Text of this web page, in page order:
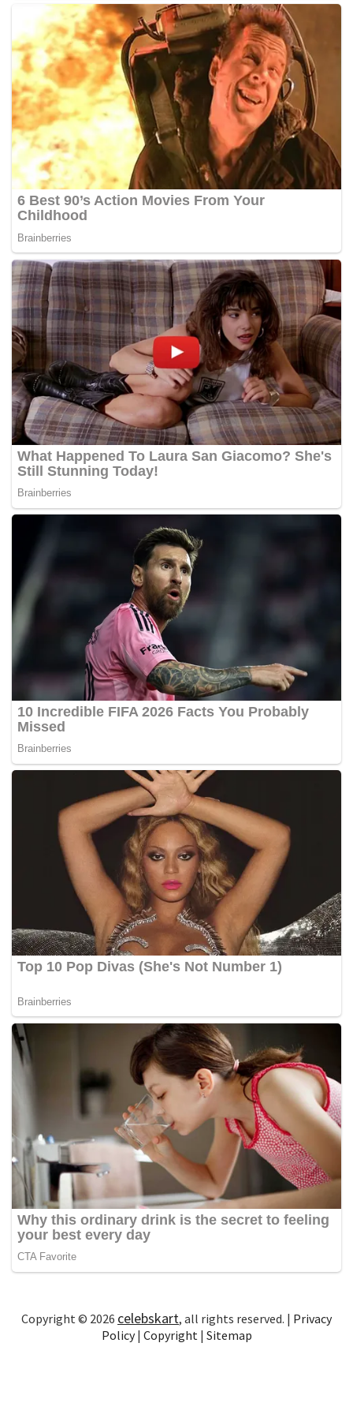
Copyright © 2026 celebskart, all rights reserved. | Privacy
Policy| Copyright| Sitemap